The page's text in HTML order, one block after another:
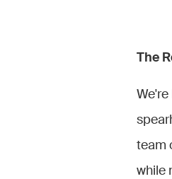
The
team
while